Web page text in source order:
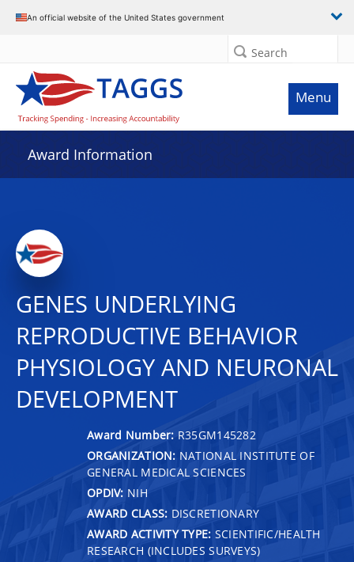
An official website of the United States government
Search
Menu
Award Information
GENES UNDERLYING
REPRODUCTIVE BEHAVIOR
PHYSIOLOGY AND NEURONAL
DEVELOPMENT
Award Number: R35GM145282
ORGANIZATION: NATIONAL INSTITUTE OF
GENERAL MEDICAL SCIENCES
OPDIV: NIH
AWARD CLASS: DISCRETIONARY
AWARD ACTIVITY TYPE: SCIENTIFIC/HEALTH
RESEARCH (INCLUDES SURVEYS)